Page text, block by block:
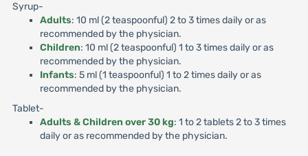
Syrup-
Adults: 10 ml (2 teaspoonful) 2 to 3 times daily or as
recommended by the physician.
Children: 10 ml (2 teaspoonful) 1 to 3 times daily or as
recommended by the physician.
Infants: 5 ml (1 teaspoonful) 1 to 2 times daily or as
recommended by the physician.
Tablet-
Adults & Children over 30 kg: 1 to 2 tablets 2 to 3 times
daily or as recommended by the physician.